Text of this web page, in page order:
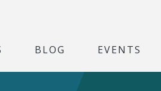
BLOG EVENTS